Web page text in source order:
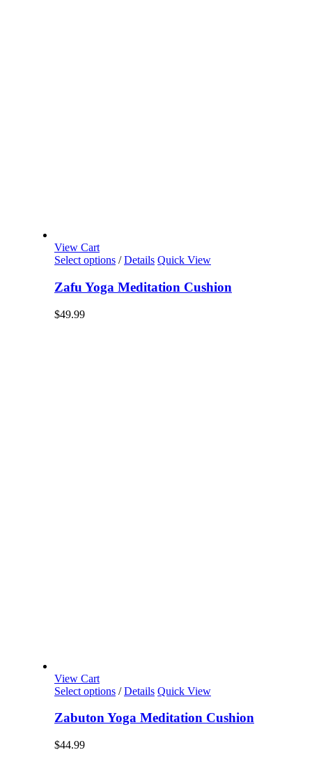
View Cart
Select options/ Details Quick View
Zafu Yoga Meditation Cushion
$49.99
View Cart
Select options/ Details Quick View
Zabuton Yoga Meditation Cushion
$44.99